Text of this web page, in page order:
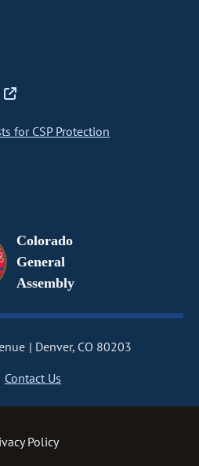
for CSP Protection
Colorado
General
Assembly
Denver, CO 80203
Contact Us
Policy